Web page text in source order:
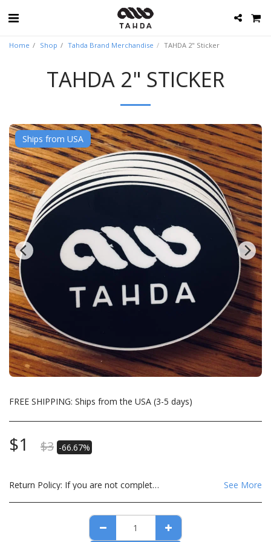
Home Shop Tahda Brand Merchandise TAHDA 2" Sticker
TAHDA 2" STICKER
Ships from USA
FREE SHIPPING: Ships from the USA (3-5 days)
$1 $3 -66.67%
Return Policy: If you are not completely satisfied with your order please email us at derek@tahdatextiles.com See More